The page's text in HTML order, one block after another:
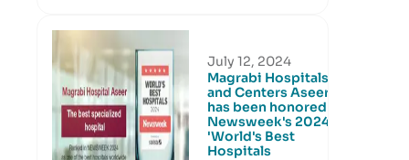
July 12, 2024
Magrabi Hospitals
and Centers Aseer
has been honored in
Newsweek's 2024
'World's Best
Hospitals